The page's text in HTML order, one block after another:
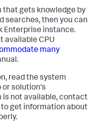
that gets knowledge by
searches, then you can
Enterprise instance.
available CPU
many
read the system
or solution's
not available, contact
get information about